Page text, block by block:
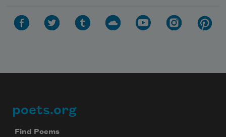
Footer
poets.org
Find Poems